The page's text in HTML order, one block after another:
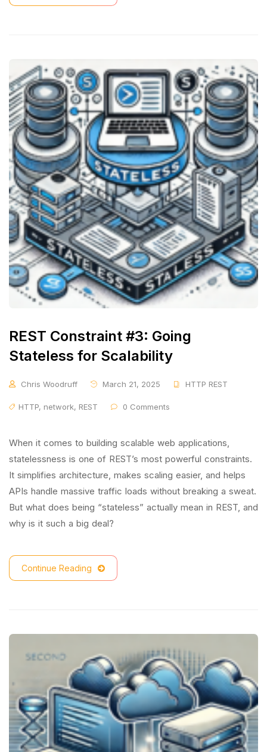
REST Constraint #3: Going
Stateless for Scalability
Chris Woodruff March 21, 2025 HTTP REST
HTTP, network, REST 0 Comments
When it comes to building scalable web applications,
statelessness is one of REST’s most powerful constraints.
It simplifies architecture, makes scaling easier, and helps
APIs handle massive traffic loads without breaking a sweat.
But what does being “stateless” actually mean in REST, and
why is it such a big deal?
Continue Reading